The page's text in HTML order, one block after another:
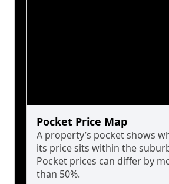
Pocket Price Map
A property’s pocket shows
its price sits within the
Pocket prices can differ by
than 50%.